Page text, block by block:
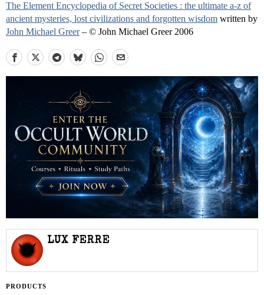
The Element Encyclopedia of Secret Societies : the ultimate a-z of
ancient mysteries, lost civilizations and forgotten wisdom written by
John Michael Greer– © John Michael Greer 2006
LUX FERRE
PRODUCTS